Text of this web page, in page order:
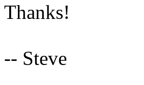
Thanks!
-- Steve